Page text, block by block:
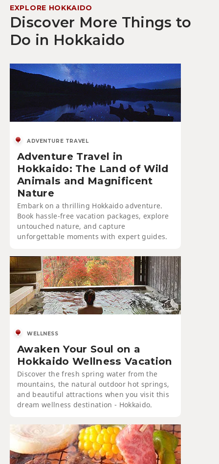
EXPLORE HOKKAIDO
Discover More Things to
Do in Hokkaido
ADVENTURE TRAVEL
Adventure Travel in
Hokkaido: The Land of Wild
Animals and Magnificent
Nature
Embark on a thrilling Hokkaido adventure.
Book hassle-free vacation packages, explore
untouched nature, and capture
unforgettable moments with expert guides.
WELLNESS
Awaken Your Soul on a
Hokkaido Wellness Vacation
Discover the fresh spring water from the
mountains, the natural outdoor hot springs,
and beautiful attractions when you visit this
dream wellness destination - Hokkaido.